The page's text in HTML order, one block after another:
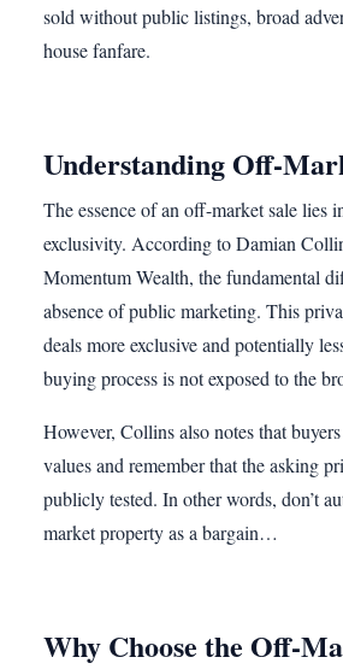
sold without public listings, broad
house fanfare.
Understanding Off-
The essence of an off-market sale lies
exclusivity. According to Damian
Momentum Wealth, the fundamental
absence of public marketing. This
deals more exclusive and potentially
buying process is not exposed to the
However, Collins also notes that
values and remember that the asking
publicly tested. In other words, don’t
market property as a bargain…
Why Choose the Off-